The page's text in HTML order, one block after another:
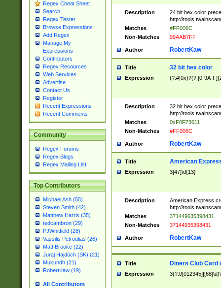
Regex Cheat Sheet
Search
Regex Tester
Browse Expressions
Add Regex
Manage My
Expressions
Contributors
Regex Resources
Web Services
Advertise
Contact Us
Register
Recent Expressions
Recent Comments
Community
Regex Forums
Regex Blogs
Regex Mailing List
Top Contributors
Michael Ash (55)
Steven Smith (42)
Matthew Harris (35)
tedcambron (29)
PJWhitfield (28)
Vassilis Petroulias (26)
Matt Brooke (22)
Juraj Hajdúch (SK) (21)
Mukundh (21)
RobertKaw (19)
All Contributors
Description
24 bit hex color
http://
Matches
#FF006C
Non-Matches
99AAB7FF
Author RobertKaw
Title 32 bit hex color
Expression (?:#|0x)?(?:[0-9A-
Description
32 bit hex color
http://
Matches
0xF0F73611
Non-Matches
#FF006C
Author RobertKaw
Title American
Expression 3[47]\d{13}
Description
American Express
http://
Matches
371449635398431
Non-Matches
37144935398431
Author RobertKaw
Title Diners Club Card
Expression